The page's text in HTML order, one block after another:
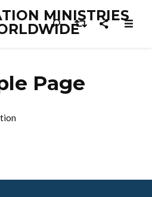
MINISTRIES
Page